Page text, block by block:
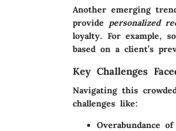
Another emerging
provide personalized
loyalty. For example,
based on a client’s
Key Challenges
Navigating this
challenges like:
Overabundance